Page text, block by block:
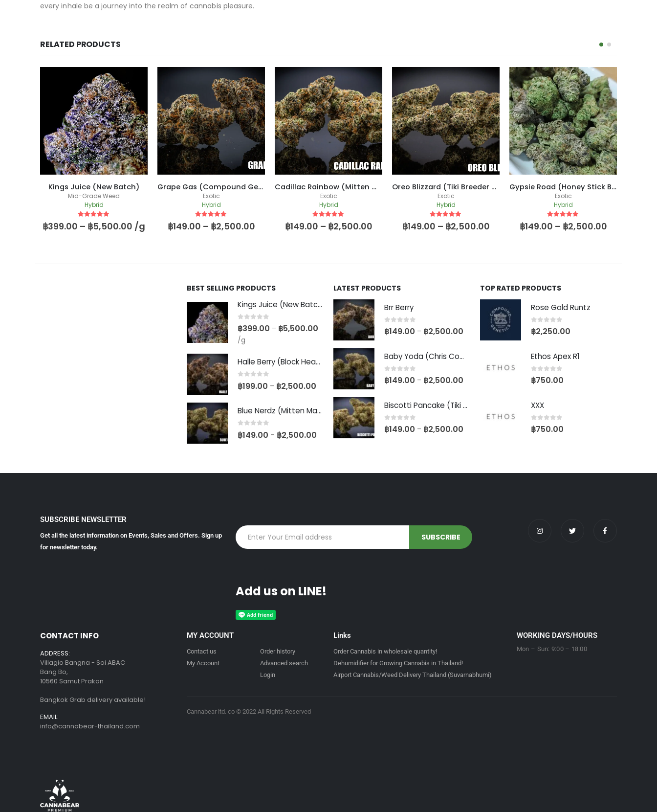
every inhale be a journey into the realm of cannabis pleasure.
RELATED PRODUCTS
Kings Juice (New Batch)
Mid-Grade Weed
Hybrid
out of 5
฿399.00 – ฿5,500.00 /g
Grape Gas (Compound Genetics Cut)
Exotic
Hybrid
5out of 5
฿149.00 – ฿2,500.00
Cadillac Rainbow (Mitten Master Breeder Cut)
Exotic
Hybrid
5out of 5
฿149.00 – ฿2,500.00
Oreo Blizzard (Tiki Breeder Cut)
Exotic
Hybrid
5out of 5
฿149.00 – ฿2,500.00
Gypsie Road (Honey Stick Breeder Cut)
Exotic
Hybrid
5out of 5
฿149.00 – ฿2,500.00
BEST SELLING PRODUCTS
Kings Juice (New Batch)
0out of 5
฿399.00 – ฿5,500.00
/g
Halle Berry (Block Head Breeder Cut)
0 out of 5
฿199.00 – ฿2,500.00
Blue Nerdz (Mitten Master Cut)
0 out of 5
฿149.00 – ฿2,500.00
LATEST PRODUCTS
Brr Berry
0out of 5
฿149.00 – ฿2,500.00
Baby Yoda (Chris Compound Cut)
0out of 5
฿149.00 – ฿2,500.00
Biscotti Pancake (Tiki Cut)
0out of 5
฿149.00 – ฿2,500.00
TOP RATED PRODUCTS
Rose Gold Runtz
0out of 5
฿2,250.00
Ethos Apex R1
0out of 5
฿750.00
XXX
0out of 5
฿750.00
SUBSCRIBE NEWSLETTER
Get all the latest information on Events, Sales and Offers. Sign up
for newsletter today.
Add us on LINE!
CONTACT INFO
ADDRESS:
Villagio Bangna - Soi ABAC
Bang Bo,
10560 Samut Prakan
Bangkok Grab delivery available!
EMAIL:
info@cannabear-thailand.com
MY ACCOUNT
Contact us
My Account
Order history
Advanced search
Login
Links
Order Cannabis in wholesale quantity!
Dehumidifier for Growing Cannabis in Thailand!
Airport Cannabis/Weed Delivery Thailand (Suvarnabhumi)
WORKING DAYS/HOURS
Mon – Sun: 9:00 – 18:00
Cannabear ltd. co © 2022 All Rights Reserved